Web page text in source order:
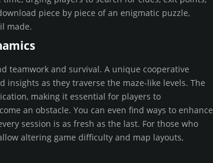
piece by piece of an enigmatic puzzle,
made.
teamwork and survival. A unique cooperative
insights as they traverse the maze-like levels. The
making it essential for players to
an obstacle. You can even find ways to enhance
session is as fresh as the last. For those who
altering game difficulty and map layouts,